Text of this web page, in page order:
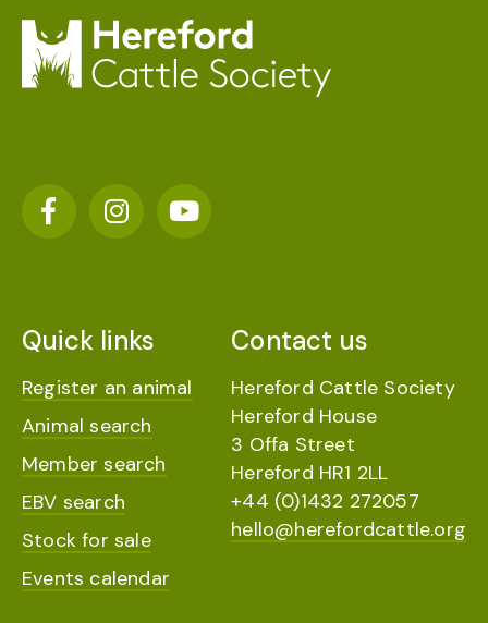
Quick links
Register an animal
Animal search
Member search
EBV search
Stock for sale
Events calendar
Contact us
Hereford Cattle Society
Hereford House
3 Offa Street
Hereford HR1 2LL
+44 (0)1432 272057
hello@herefordcattle.org